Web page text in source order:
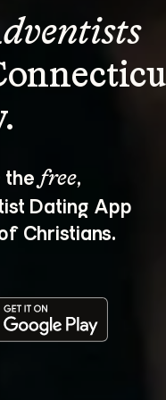
the free,
Dating App
Christians.